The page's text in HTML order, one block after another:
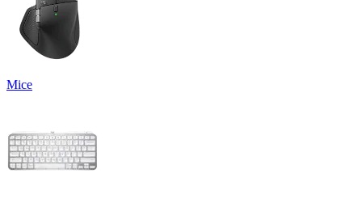
Mice